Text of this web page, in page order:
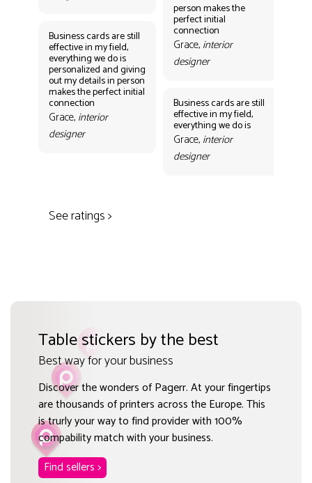
Business cards are still
effective in my field,
everything we do is
personalized and giving
out my details in person
makes the perfect initial
connection
Grace, interior
designer
person makes the
perfect initial
connection
Grace, interior
designer
Business cards are still
effective in my field,
everything we do is
Grace, interior
designer
See ratings >
Table stickers by the best
Best way for your business
Discover the wonders of Pagerr. At your fingertips
are thousands of printers across the Europe. This
is trurly your way to find provider with 100%
compability match with your business.
Find sellers >